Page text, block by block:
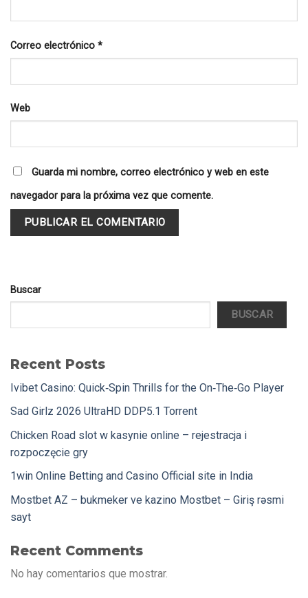
Correo electrónico *
Web
Guarda mi nombre, correo electrónico y web en este
navegador para la próxima vez que comente.
Buscar
BUSCAR
Recent Posts
Ivibet Casino: Quick‑Spin Thrills for the On‑The‑Go Player
Sad Girlz 2026 UltraHD DDP5.1 Torrent
Chicken Road slot w kasynie online – rejestracja i
rozpoczęcie gry
1win Online Betting and Casino Official site in India
Mostbet AZ – bukmeker ve kazino Mostbet – Giriş rəsmi
sayt
Recent Comments
No hay comentarios que mostrar.